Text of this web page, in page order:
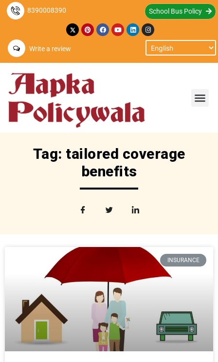
8390008390 School Bus Policy
Write a review
Tag: tailored coverage
benefits
INSURANCE